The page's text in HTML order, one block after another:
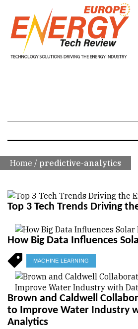
SPECIALS
Home / predictive-analytics
Top 3 Tech Trends Driving
How Big Data Influences
MACHINE LEARNING
Brown and Caldwell
to Improve Water Industry
Analytics